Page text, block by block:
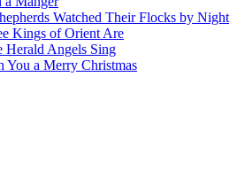
Watched Their Flocks by Night
Kings of Orient Are
Herald Angels Sing
You a Merry Christmas